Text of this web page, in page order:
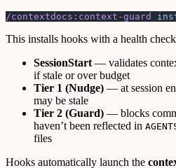
/contextdocs:context-guard
This installs hooks with a health
SessionStart — validates
if stale or over budget
Tier 1 (Nudge) — at session
may be stale
Tier 2 (Guard) — blocks
haven’t been reflected in
files
Hooks automatically launch the